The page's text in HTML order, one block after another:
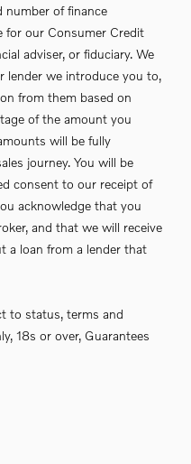
number of finance
for our Consumer Credit
adviser, or fiduciary. We
lender we introduce you to,
from them based on
of the amount you
will be fully
journey. You will be
consent to our receipt of
acknowledge that you
and that we will receive
a loan from a lender that
to status, terms and
18s or over, Guarantees